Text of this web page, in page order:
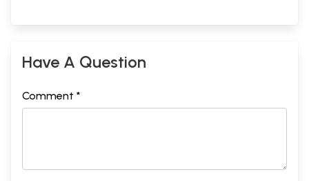
Have A Question
Comment *